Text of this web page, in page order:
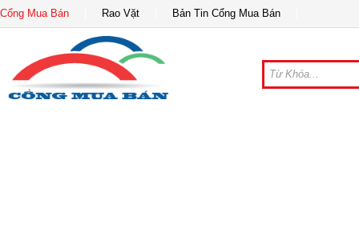
Cổng Mua Bán Rao Vặt Bản Tin Cổng Mua Bán